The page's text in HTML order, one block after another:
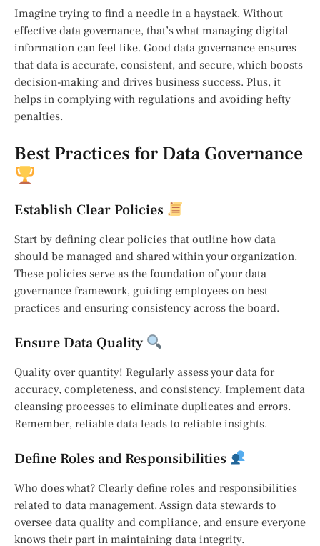
Imagine trying to find a needle in a haystack. Without
effective data governance, that’s what managing digital
information can feel like. Good data governance ensures
that data is accurate, consistent, and secure, which boosts
decision-making and drives business success. Plus, it
helps in complying with regulations and avoiding hefty
penalties.
Best Practices for Data Governance
Establish Clear Policies
Start by defining clear policies that outline how data
should be managed and shared within your organization.
These policies serve as the foundation of your data
governance framework, guiding employees on best
practices and ensuring consistency across the board.
Ensure Data Quality
Quality over quantity! Regularly assess your data for
accuracy, completeness, and consistency. Implement data
cleansing processes to eliminate duplicates and errors.
Remember, reliable data leads to reliable insights.
Define Roles and Responsibilities
Who does what? Clearly define roles and responsibilities
related to data management. Assign data stewards to
oversee data quality and compliance, and ensure everyone
knows their part in maintaining data integrity.